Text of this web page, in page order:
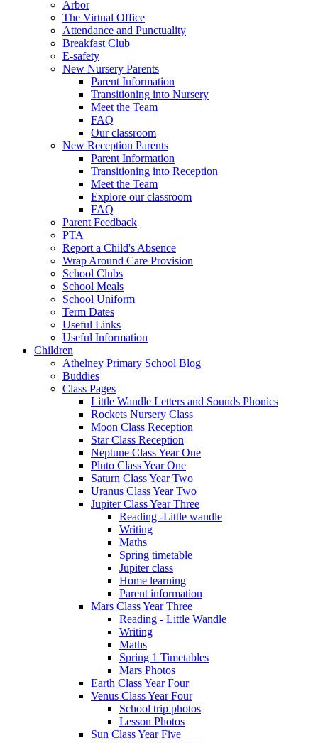
Arbor
The Virtual Office
Attendance and Punctuality
Breakfast Club
E-safety
New Nursery Parents
Parent Information
Transitioning into Nursery
Meet the Team
FAQ
Our classroom
New Reception Parents
Parent Information
Transitioning into Reception
Meet the Team
Explore our classroom
FAQ
Parent Feedback
PTA
Report a Child's Absence
Wrap Around Care Provision
School Clubs
School Meals
School Uniform
Term Dates
Useful Links
Useful Information
Children
Athelney Primary School Blog
Buddies
Class Pages
Little Wandle Letters and Sounds Phonics
Rockets Nursery Class
Moon Class Reception
Star Class Reception
Neptune Class Year One
Pluto Class Year One
Saturn Class Year Two
Uranus Class Year Two
Jupiter Class Year Three
Reading -Little wandle
Writing
Maths
Spring timetable
Jupiter class
Home learning
Parent information
Mars Class Year Three
Reading - Little Wandle
Writing
Maths
Spring 1 Timetables
Mars Photos
Earth Class Year Four
Venus Class Year Four
School trip photos
Lesson Photos
Sun Class Year Five